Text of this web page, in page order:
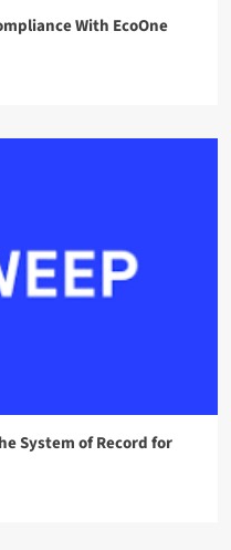
With EcoOne
System of Record for